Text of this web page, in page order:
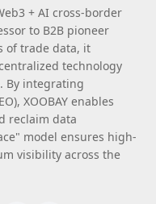
+ AI cross-border
to B2B pioneer
of trade data, it
technology
By integrating
XOOBAY enables
reclaim data
model ensures high-
visibility across the